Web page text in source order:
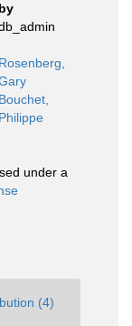
by
Rosenberg,
Bouchet,
Philippe
under a
(4)